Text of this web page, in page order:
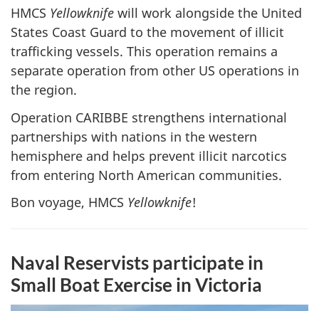
HMCS Yellowknife will work alongside the United
States Coast Guard to the movement of illicit
trafficking vessels. This operation remains a
separate operation from other US operations in
the region.
Operation CARIBBE strengthens international
partnerships with nations in the western
hemisphere and helps prevent illicit narcotics
from entering North American communities.
Bon voyage, HMCS Yellowknife!
Naval Reservists participate in
Small Boat Exercise in Victoria